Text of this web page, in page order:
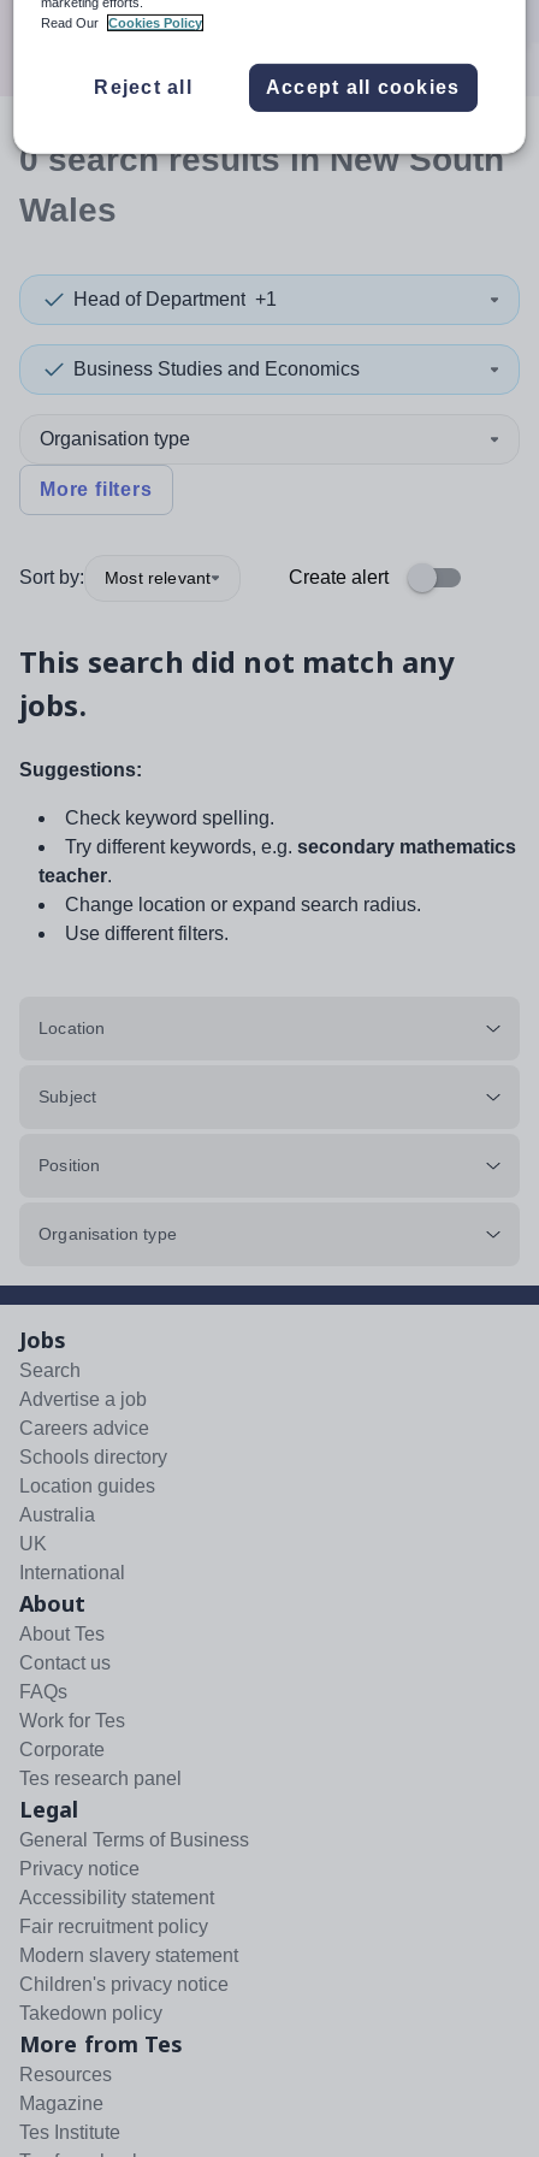
0searchresultsin New South
Wales
Head of Department +1
Business Studies and Economics
Organisation type
More filters
Sort by: Most relevant Create alert
This search did not match any
jobs.
Suggestions:
Check keyword spelling.
Try different keywords, e.g. secondary mathematics
teacher.
Change location or expand search radius.
Use different filters.
Location
Subject
Position
Organisation type
Jobs
Search
Advertise a job
Careers advice
Schools directory
Location guides
Australia
UK
International
About
About Tes
Contact us
FAQs
Work for Tes
Corporate
Tes research panel
Legal
General Terms of Business
Privacy notice
Accessibility statement
Fair recruitment policy
Modern slavery statement
Children's privacy notice
Takedown policy
More from Tes
Resources
Magazine
Tes Institute
Read Our
Cookies Policy
Reject all Accept all cookies